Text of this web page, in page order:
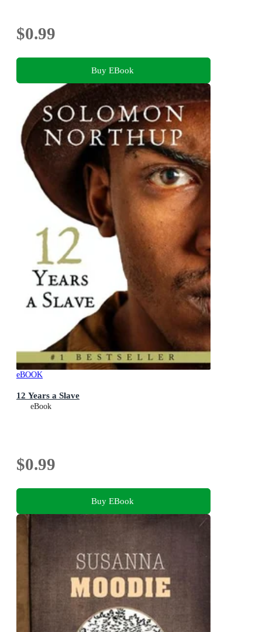
$0.99
Buy EBook
eBOOK
12 Years a Slave
eBook
$0.99
Buy EBook